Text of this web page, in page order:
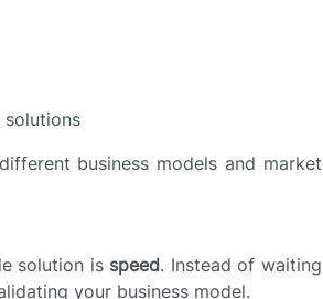
solutions
business models and market
solution is speed. Instead of waiting
your business model.